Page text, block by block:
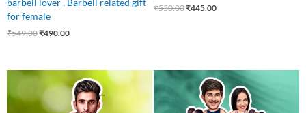
for female
₹549.00₹490.00
₹550.00₹445.00
price
was:
₹750.00.
price
is:
₹479.00.
Original
price
was:
₹599.00.
Current
price
is:
₹449.00.